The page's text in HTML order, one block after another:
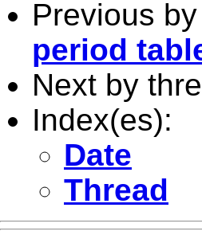
Previous
period
Next by
Index(es):
Date
Thread